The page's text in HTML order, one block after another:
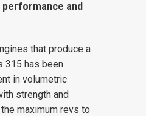
and
that produce a
315 has been
in volumetric
strength and
maximum revs to